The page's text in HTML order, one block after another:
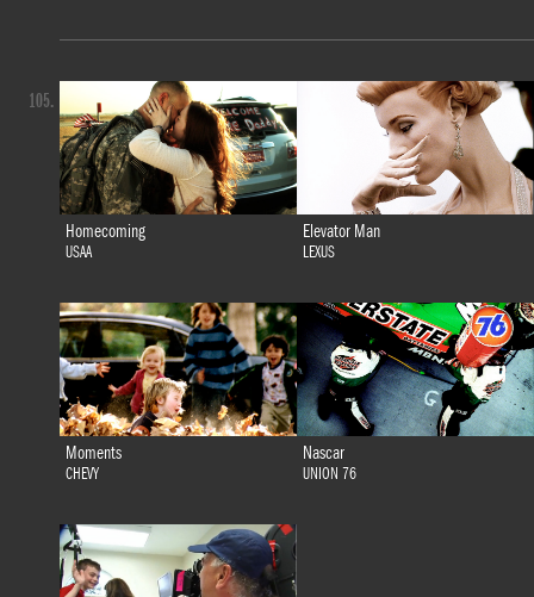
Homecoming
USAA
Elevator Man
LEXUS
Moments
CHEVY
Nascar
UNION 76
105.